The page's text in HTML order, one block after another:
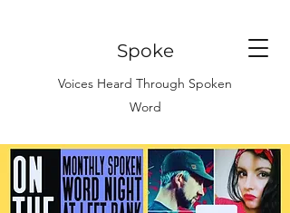
Spoke
Voices Heard Through Spoken
Word